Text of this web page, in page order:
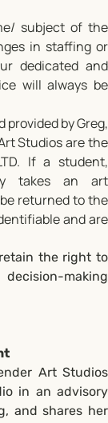
subject of the
in staffing or
dedicated and
will always be
by Greg,
Studios are the
If a student,
takes an art
returned to the
and are
the right to
making
Art Studios
in an advisory
and shares her